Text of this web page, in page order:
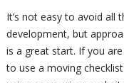
It’s not easy to avoid all
development, but
is a great start. If you
to use a moving